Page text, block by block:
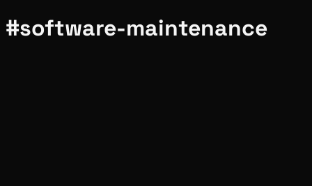
#software-maintenance